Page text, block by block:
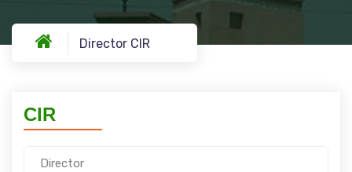
Director CIR
CIR
Director